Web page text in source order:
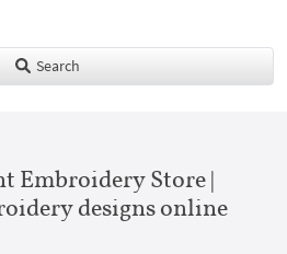
Search
Embroidery Store |
designs online